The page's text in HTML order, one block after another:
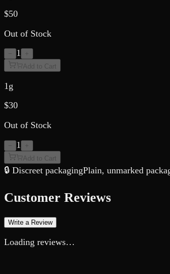
$50
Out of Stock
− 1
+
Add to Cart
1g
$30
Out of Stock
− 1
+
Add to Cart
🔒 Discreet packagingPlain, unmarked
Customer Reviews
Write a Review
Loading reviews…